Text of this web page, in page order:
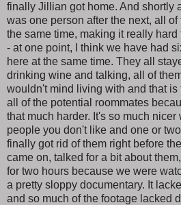
finally Jillian got home. And shortly
was one person after the next, all
the same time, making it really
- at one point, I think we have had
here at the same time. They all
drinking wine and talking, all of
wouldn't mind living with and that
all of the potential roommates
that much harder. It's so much
people you don't like and one or
finally got rid of them right before
came on, talked for a bit about
for two hours because we were
a pretty sloppy documentary. It
and so much of the footage lacked